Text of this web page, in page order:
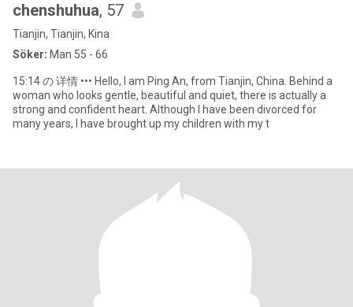
chenshuhua, 57
Tianjin, Tianjin, Kina
Söker: Man 55 - 66
15:14 の 详情 ••• Hello, I am Ping An, from Tianjin, China. Behind a
woman who looks gentle, beautiful and quiet, there is actually a
strong and confident heart. Although I have been divorced for
many years, I have brought up my children with my t